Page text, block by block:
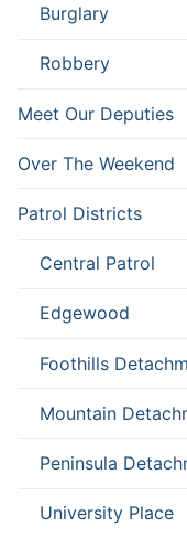
Burglary
Robbery
Meet Our Deputies
Over The Weekend
Patrol Districts
Central Patrol
Edgewood
Foothills
Mountain
Peninsula
University Place